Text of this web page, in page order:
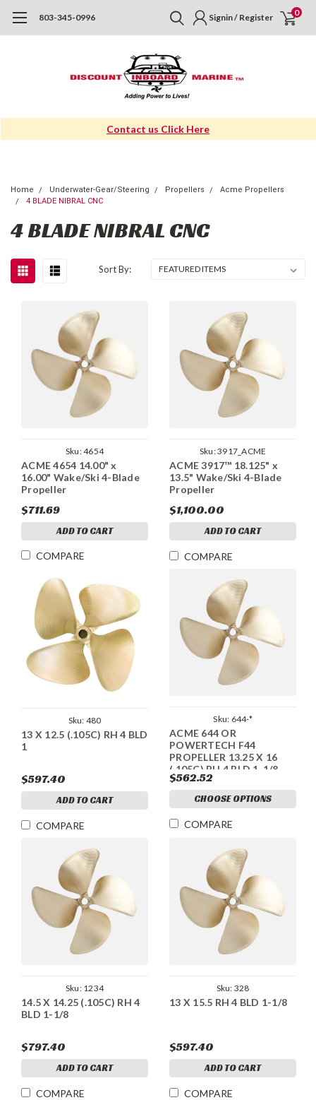
803-345-0996 Signin / Register 0
Contact us Click Here
Home Underwater-Gear/Steering Propellers
Acme Propellers
4 BLADE NIBRAL CNC
4 BLADE NIBRAL CNC
Sort By:
Sku:4654
ACME 4654 14.00" x
16.00" Wake/Ski 4-Blade
Propeller
$711.69
ADD TO CART
COMPARE
Sku:3917_ACME
ACME 3917™ 18.125" x
13.5" Wake/Ski 4-Blade
Propeller
$1,100.00
ADD TO CART
COMPARE
Sku: 480
13 X 12.5 (.105C) RH 4 BLD
1
$597.40
ADD TO CART
COMPARE
Sku: 644-*
ACME 644 OR
POWERTECH F44
PROPELLER 13.25 X 16
(.105C) RH 4 BLD 1-1/8
$562.52
CHOOSE OPTIONS
COMPARE
Sku: 1234
14.5 X 14.25 (.105C) RH 4
BLD 1-1/8
$797.40
ADD TO CART
COMPARE
Sku: 328
13 X 15.5 RH 4 BLD 1-1/8
$597.40
ADD TO CART
COMPARE